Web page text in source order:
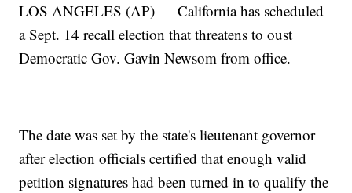
LOS ANGELES (AP) — California has scheduled
a Sept. 14 recall election that threatens to oust
Democratic Gov. Gavin Newsom from office.
The date was set by the state's lieutenant governor
after election officials certified that enough valid
petition signatures had been turned in to qualify the